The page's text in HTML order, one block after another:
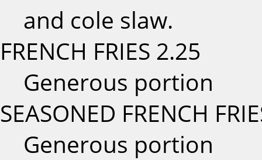
and cole slaw.
FRENCH FRIES 2.25
Generous portion
SEASONED FRENCH
Generous portion